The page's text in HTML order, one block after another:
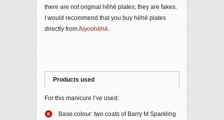
there are not original hēhē plates; they are fakes.
I would recommend that you buy hēhē plates
directly fromAiyoohēhē
Products used
For this manicure I’ve used:
Base colour: two coats of Barry M Sparkling